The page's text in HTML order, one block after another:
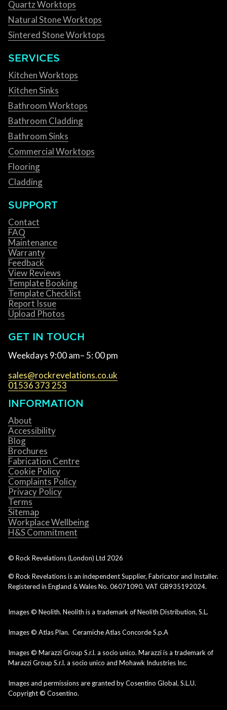
Quartz Worktops
Natural Stone Worktops
Sintered Stone Worktops
SERVICES
Kitchen Worktops
Kitchen Sinks
Bathroom Worktops
Bathroom Cladding
Bathroom Sinks
Commercial Worktops
Flooring
Cladding
SUPPORT
Contact
FAQ
Maintenance
Warranty
Feedback
View Reviews
Template Booking
Template Checklist
Report Issue
Upload Photos
GET IN TOUCH
Weekdays 9:00 am– 5: 00 pm
sales@rockrevelations.co.uk
01536 373 253
INFORMATION
About
Accessibility
Blog
Brochures
Fabrication Centre
Cookie Policy
Complaints Policy
Privacy Policy
Terms
Sitemap
Workplace Wellbeing
H&S Commitment
© Rock Revelations (London) Ltd 2026
© Rock Revelations is an independent Supplier, Fabricator and Installer.
Registered in England & Wales No. 06071090. VAT GB935192024.
Images © Neolith. Neolith is a trademark of Neolith Distribution, S.L.
Images © Atlas Plan. Ceramiche Atlas Concorde S.p.A
Images © Marazzi Group S.r.l. a socio unico. Marazzi is a trademark of
Marazzi Group S.r.l. a socio unico and Mohawk Industries Inc.
Images and permissions are granted by Cosentino Global, S.L.U.
Copyright © Cosentino.